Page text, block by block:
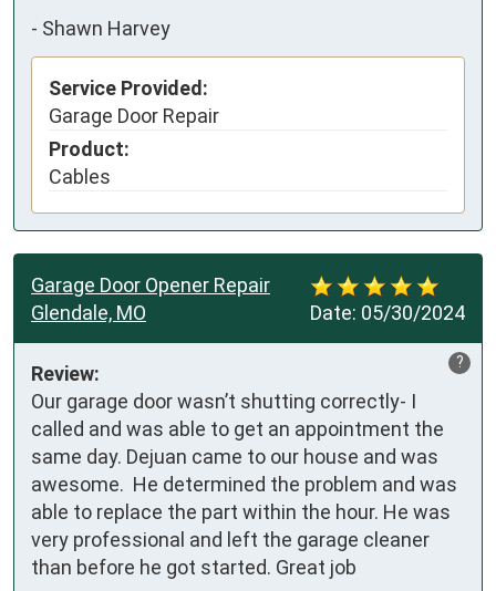
- Shawn Harvey
Service Provided:
Garage Door Repair
Product:
Cables
Date: 05/30/2024
Garage Door Opener Repair
Glendale, MO
?
Review:
Our garage door wasn’t shutting correctly- I
called and was able to get an appointment the
same day. Dejuan came to our house and was
awesome.  He determined the problem and was
able to replace the part within the hour. He was
very professional and left the garage cleaner
than before he got started. Great job